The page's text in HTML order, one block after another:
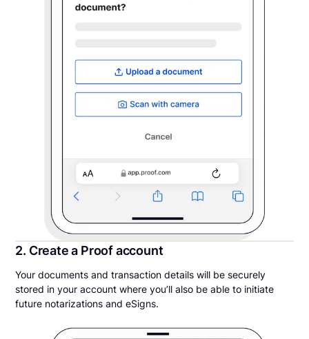
2. Create a Proof account
Your documents and transaction details will be securely
stored in your account where you’ll also be able to initiate
future notarizations and eSigns.